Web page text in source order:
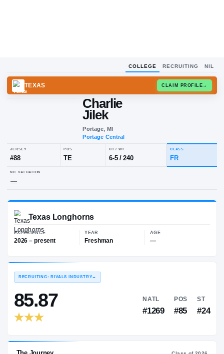
COLLEGE RECRUITING NIL
Charlie
Jilek
Portage, MI
NIL VALUATION
—
Texas Longhorns
2026 – present